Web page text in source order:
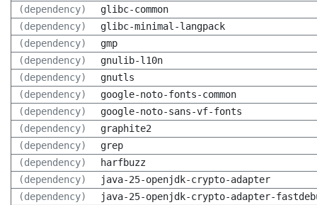
(dependency)
glibc-common
(dependency)
glibc-minimal-langpack
(dependency)
gmp
(dependency)
gnulib-l10n
(dependency)
gnutls
(dependency)
google-noto-fonts-common
(dependency)
google-noto-sans-vf-fonts
(dependency)
graphite2
(dependency)
grep
(dependency)
harfbuzz
(dependency)
java-25-openjdk-crypto-adapter
(dependency)
java-25-openjdk-crypto-adapter-